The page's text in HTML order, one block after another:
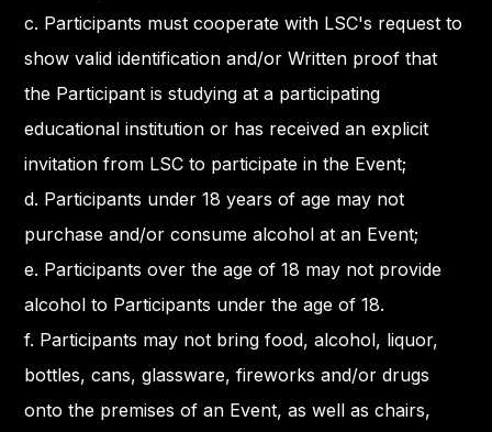
c. Participants must cooperate with LSC's request to
show valid identification and/or Written proof that
the Participant is studying at a participating
educational institution or has received an explicit
invitation from LSC to participate in the Event;
d. Participants under 18 years of age may not
purchase and/or consume alcohol at an Event;
e. Participants over the age of 18 may not provide
alcohol to Participants under the age of 18.
f. Participants may not bring food, alcohol, liquor,
bottles, cans, glassware, fireworks and/or drugs
onto the premises of an Event, as well as chairs,